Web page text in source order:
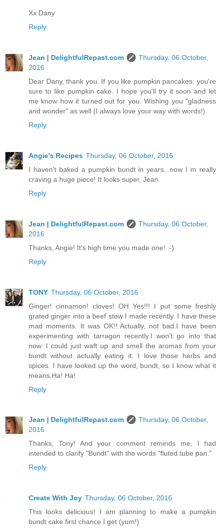
Xx Dany
Reply
Jean | DelightfulRepast.com
Thursday, 06 October,
2016
Dear Dany, thank you. If you like pumpkin pancakes, you're
sure to like pumpkin cake. I hope you'll try it soon and let
me know how it turned out for you. Wishing you "gladness
and wonder" as well (I always love your way with words!).
Reply
Angie's Recipes Thursday, 06 October, 2016
I haven't baked a pumpkin bundt in years...now I m really
craving a huge piece! It looks super, Jean.
Reply
Jean | DelightfulRepast.com
Thursday, 06 October,
2016
Thanks, Angie! It's high time you made one! :-)
Reply
TONY Thursday, 06 October, 2016
Ginger! cinnamon! cloves! OH Yes!!! I put some freshly
grated ginger into a beef stew I made recently. I have these
mad moments. It was OK!! Actually, not bad.I have been
experimenting with tarragon recently.I won't go into that
now. I could just waft up and smell the aromas from your
bundt without actually eating it. I love those herbs and
spices. I have looked up the word, bundt, so I know what it
means.Ha! Ha!
Reply
Jean | DelightfulRepast.com
Thursday, 06 October,
2016
Thanks, Tony! And your comment reminds me, I had
intended to clarify "Bundt" with the words "fluted tube pan."
Reply
Create With Joy Thursday, 06 October, 2016
This looks delicious! I am planning to make a pumpkin
bundt cake first chance I get (yum!)